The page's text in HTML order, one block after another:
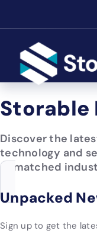
Storable
Discover the
technology and
unmatched
Unpacked
Sign up to get the